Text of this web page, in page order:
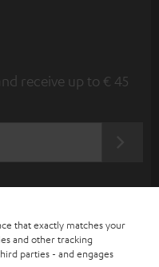
receive up to € 45
that exactly matches your
and other tracking
parties - and engages